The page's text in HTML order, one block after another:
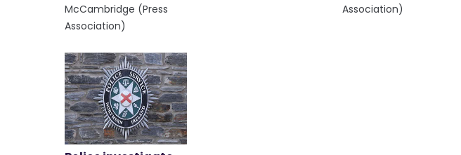
McCambridge (Press
Association)
Association)